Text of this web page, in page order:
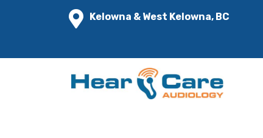
Kelowna & West Kelowna, BC